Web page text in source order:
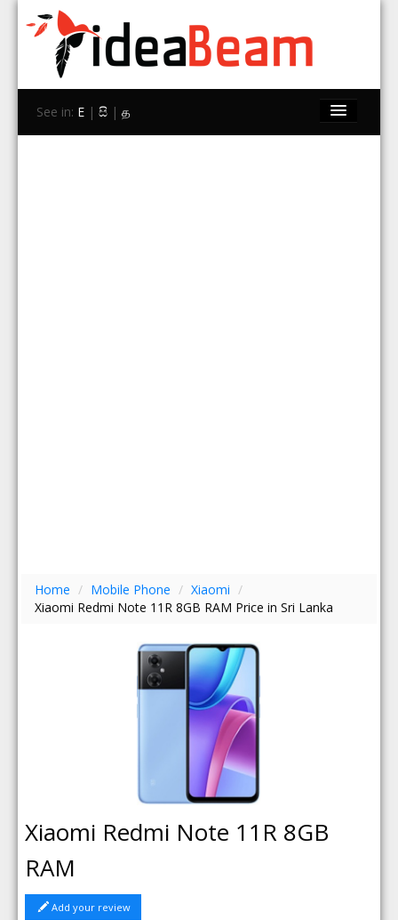
See in: E | සි | த
Home
Home / Mobile Phone / Xiaomi /
Xiaomi Redmi Note 11R 8GB RAM Price in Sri Lanka
Xiaomi Redmi Note 11R 8GB
RAM
Add your review